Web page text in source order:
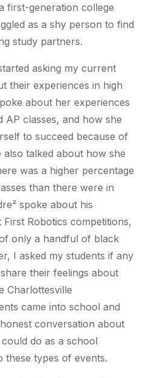
first-generation college
as a shy person to find
study partners.
asking my current
their experiences in high
about her experiences
AP classes, and how she
to succeed because of
talked about how she
was a higher percentage
than there were in
spoke about his
Robotics competitions,
only a handful of black
I asked my students if any
their feelings about
Charlottesville
came into school and
conversation about
do as a school
these types of events.